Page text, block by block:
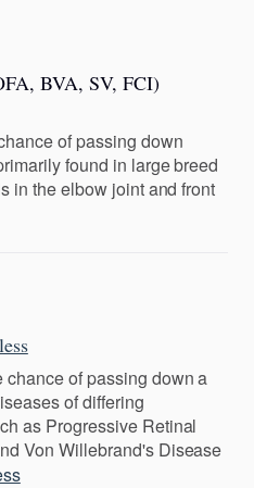
BVA, SV, FCI)
of passing down
found in large breed
in the elbow joint and front
of passing down a
of differing
as Progressive Retinal
Von Willebrand's Disease